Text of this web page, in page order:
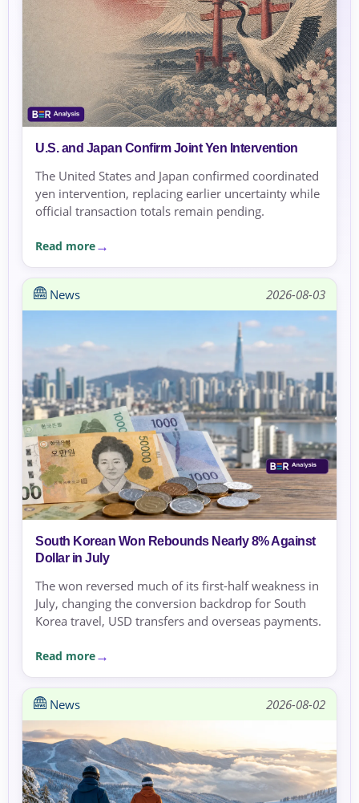
U.S. and Japan Confirm Joint Yen Intervention
The United States and Japan confirmed coordinated
yen intervention, replacing earlier uncertainty while
official transaction totals remain pending.
Read more
News 2026-08-03
South Korean Won Rebounds Nearly 8% Against
Dollar in July
The won reversed much of its first-half weakness in
July, changing the conversion backdrop for South
Korea travel, USD transfers and overseas payments.
Read more
News 2026-08-02